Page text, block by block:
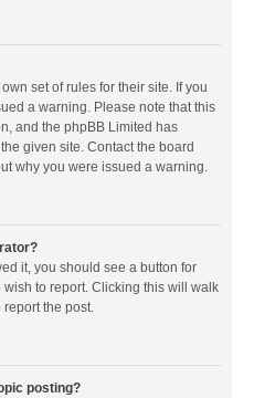
set of rules for their site. If you
a warning. Please note that this
and the phpBB Limited has
given site. Contact the board
why you were issued a warning.
it, you should see a button for
to report. Clicking this will walk
the post.
posting?